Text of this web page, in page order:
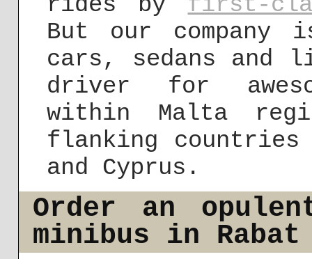
But our company
cars, sedans and
driver for
within Malta
flanking
and Cyprus.
Order an
minibus in Rabat